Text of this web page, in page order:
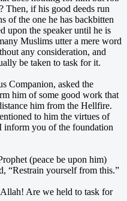
Then, if his good deeds run
of the one he has backbitten
upon the speaker until he is
Muslims utter a mere word
any consideration, and
be taken to task for it.
Companion, asked the
him of some good work that
him from the Hellfire.
to him the virtues of
inform you of the foundation
(peace be upon him)
“Restrain yourself from this.”
Are we held to task for